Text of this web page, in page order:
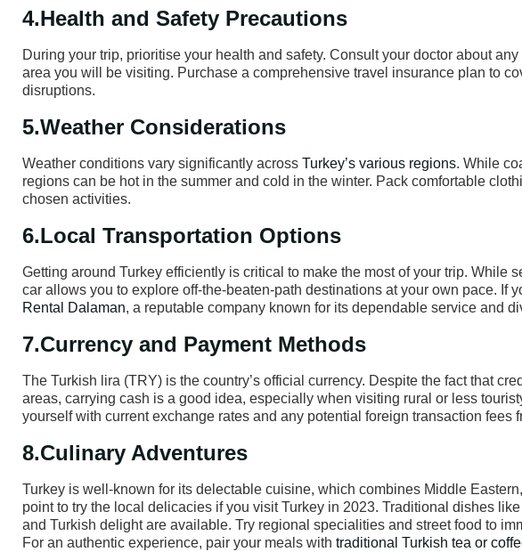
4.Health and Safety Precautions
During your trip, prioritise your health and safety. Consult your doctor about
area you will be visiting. Purchase a comprehensive travel insurance plan to
disruptions.
5.Weather Considerations
Weather conditions vary significantly across Turkey’s various regions. While
regions can be hot in the summer and cold in the winter. Pack comfortable
chosen activities.
6.Local Transportation Options
Getting around Turkey efficiently is critical to make the most of your trip. While
car allows you to explore off-the-beaten-path destinations at your own pace. If
Rental Dalaman, a reputable company known for its dependable service and
7.Currency and Payment Methods
The Turkish lira (TRY) is the country’s official currency. Despite the fact that
areas, carrying cash is a good idea, especially when visiting rural or less
yourself with current exchange rates and any potential foreign transaction fees
8.Culinary Adventures
Turkey is well-known for its delectable cuisine, which combines Middle
point to try the local delicacies if you visit Turkey in 2023. Traditional dishes
and Turkish delight are available. Try regional specialities and street food to
For an authentic experience, pair your meals with traditional Turkish tea or